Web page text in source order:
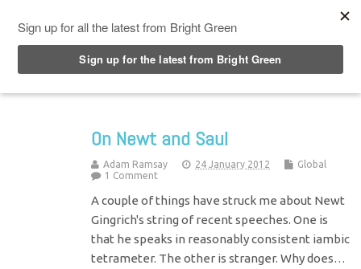
On Newt and Saul
Adam Ramsay 24 January 2012
Global
1 Comment
A couple of things have struck me about Newt
Gingrich's string of recent speeches. One is
that he speaks in reasonably consistent iambic
tetrameter. The other is stranger. Why does…